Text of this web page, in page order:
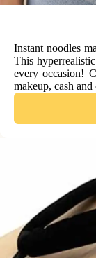
Instant noodles
This
every occasion!
makeup, cash and